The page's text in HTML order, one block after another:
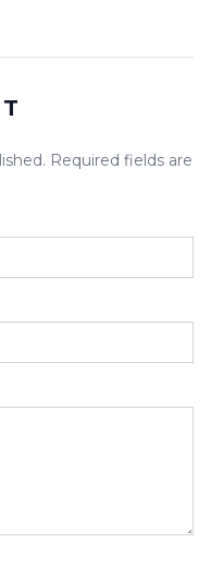
Required fields are